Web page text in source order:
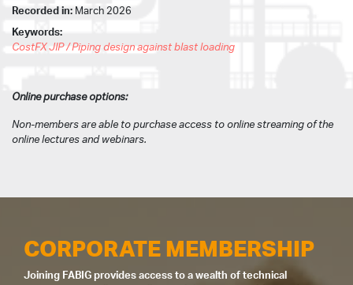
Recorded in: March 2026
Keywords:
CostFX JIP / Piping design against blast loading
Online purchase options:
Non-members are able to purchase access to online streaming of the
online lectures and webinars.
CORPORATE MEMBERSHIP
Joining FABIG provides access to a wealth of technical